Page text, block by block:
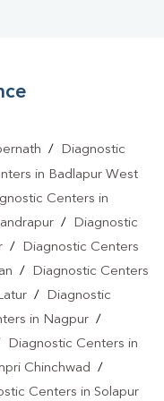
/
Diagnostic
in Badlapur West
Centers in
/
Diagnostic
/
Diagnostic Centers
/
Diagnostic Centers
/
Diagnostic
in Nagpur /
Diagnostic Centers in
Chinchwad /
Centers in Solapur